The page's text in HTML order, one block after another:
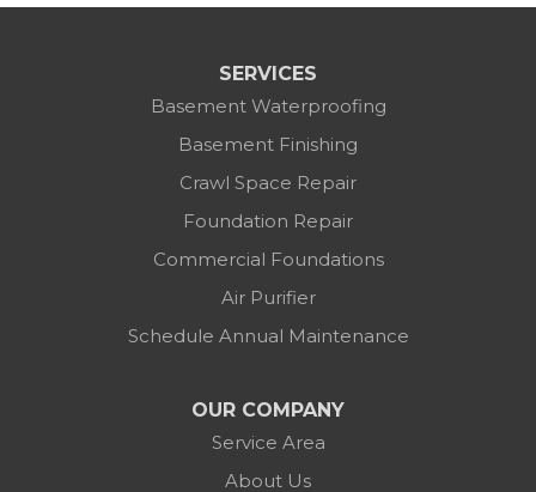
SERVICES
Basement Waterproofing
Basement Finishing
Crawl Space Repair
Foundation Repair
Commercial Foundations
Air Purifier
Schedule Annual Maintenance
OUR COMPANY
Service Area
About Us